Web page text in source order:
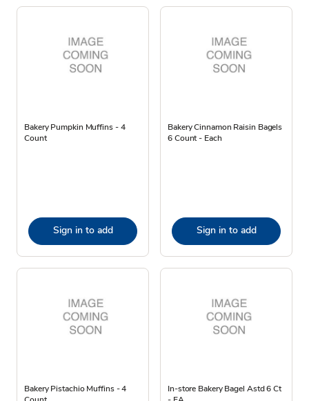
Bakery Pumpkin Muffins - 4
Count
Sign in to add
Bakery Cinnamon Raisin Bagels
6 Count - Each
Sign in to add
Bakery Pistachio Muffins - 4
In-store Bakery Bagel Astd 6 Ct